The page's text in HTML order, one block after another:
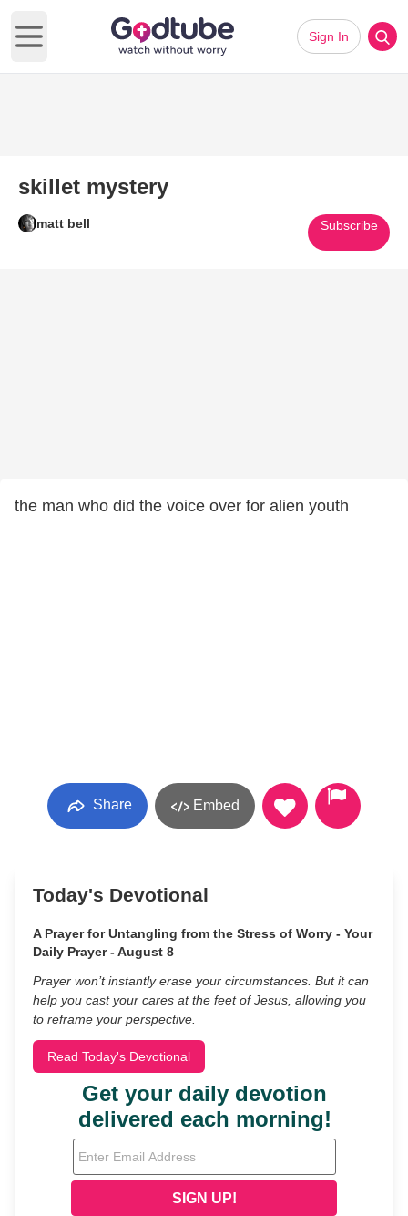
Open main menu
Sign In
skillet mystery
matt bell Subscribe
the man who did the voice over for alien youth
Share Embed
Today's Devotional
A Prayer for Untangling from the Stress of Worry - Your
Daily Prayer - August 8
Prayer won’t instantly erase your circumstances. But it can
help you cast your cares at the feet of Jesus, allowing you
to reframe your perspective.
Read Today's Devotional